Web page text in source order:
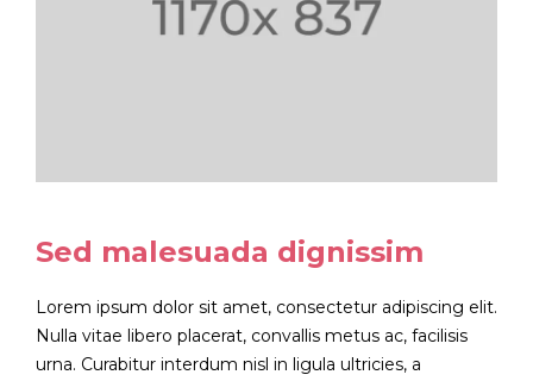
Sed malesuada dignissim
Lorem ipsum dolor sit amet, consectetur adipiscing elit.
Nulla vitae libero placerat, convallis metus ac, facilisis
urna. Curabitur interdum nisl in ligula ultricies, a